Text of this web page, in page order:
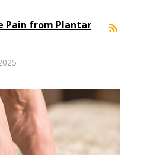
Pain from Plantar